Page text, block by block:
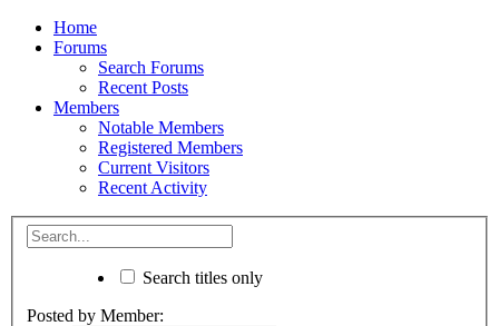
Home
Forums
Search Forums
Recent Posts
Members
Notable Members
Registered Members
Current Visitors
Recent Activity
Search titles only
Posted by Member: